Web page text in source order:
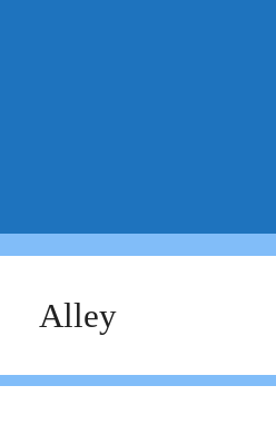
Alley